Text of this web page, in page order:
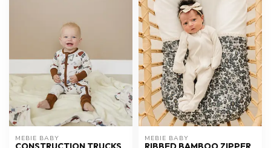
MEBIE BABY MEBIE BABY